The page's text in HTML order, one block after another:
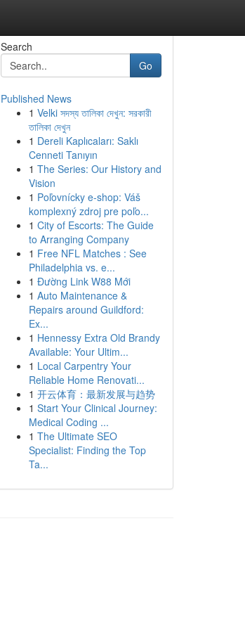
Search
Go
Published News
1 Velki সদস্য তালিকা দেখুন: সরকারী
তালিকা দেখুন
1 Dereli Kaplıcaları: Saklı
Cenneti Tanıyın
1 The Series: Our History and
Vision
1 Poľovnícky e-shop: Váš
komplexný zdroj pre poľo...
1 City of Escorts: The Guide
to Arranging Company
1 Free NFL Matches : See
Philadelphia vs. e...
1 Đường Link W88 Mới
1 Auto Maintenance &
Repairs around Guildford:
Ex...
1 Hennessy Extra Old Brandy
Available: Your Ultim...
1 Local Carpentry Your
Reliable Home Renovati...
1 开云体育：最新发展与趋势
1 Start Your Clinical Journey:
Medical Coding ...
1 The Ultimate SEO
Specialist: Finding the Top
Ta...